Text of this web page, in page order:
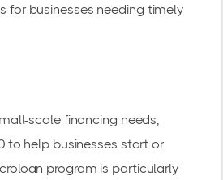
for businesses needing timely
scale financing needs,
to help businesses start or
program is particularly